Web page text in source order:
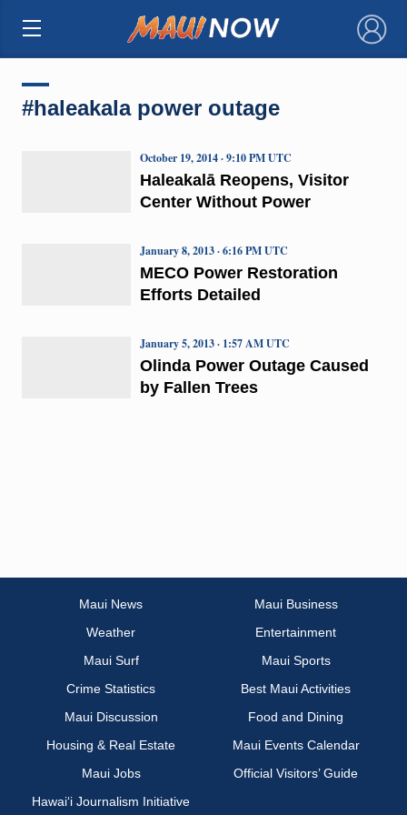
×
#haleakala power outage
Haleakalā Reopens, Visitor
Center Without Power
October 19, 2014 · 9:10 PM UTC
MECO Power Restoration
Efforts Detailed
January 8, 2013 · 6:16 PM UTC
Olinda Power Outage Caused
by Fallen Trees
January 5, 2013 · 1:57 AM UTC
Maui News
Maui Business
Weather
Entertainment
Maui Surf
Maui Sports
Crime Statistics
Best Maui Activities
Maui Discussion
Food and Dining
Housing & Real Estate
Maui Events Calendar
Maui Jobs
Official Visitors’ Guide
Hawai‘i Journalism Initiative